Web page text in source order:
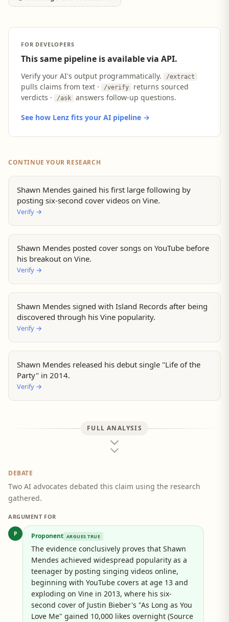
FOR DEVELOPERS
This same pipeline is available via API.
Verify your AI's output programmatically. /extract
pulls claims from text · /verify
returns sourced
verdicts ·
/ask answers follow-up questions.
See how Lenz fits your AI pipeline →
CONTINUE YOUR RESEARCH
Shawn Mendes gained his first large following by
posting six-second cover videos on Vine.
Verify →
Shawn Mendes posted cover songs on YouTube before
his breakout on Vine.
Verify →
Shawn Mendes signed with Island Records after being
discovered through his Vine popularity.
Verify →
Shawn Mendes released his debut single "Life of the
Party" in 2014.
Verify →
FULL ANALYSIS
DEBATE
Two AI advocates debated this claim using the research
gathered.
ARGUMENT FOR
P Proponent ARGUES TRUE
The evidence conclusively proves that Shawn
Mendes achieved widespread popularity as a
teenager by posting singing videos online,
beginning with YouTube covers at age 13 and
exploding on Vine in 2013, where his six-
second cover of Justin Bieber's "As Long as You
Love Me" gained 10,000 likes overnight (Source